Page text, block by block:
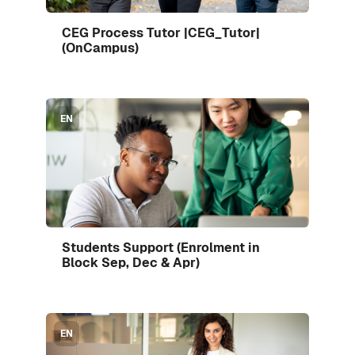
Enrol me in this course
Course image
CEG Process Tutor |CEG_Tutor|
(OnCampus)
EN
Enrol me in this course
Course image" Students Support (Enrolment in Block
Course image
Students Support (Enrolment in
Block Sep, Dec & Apr)
EN
Course image" Students Support (Enrolment in Block